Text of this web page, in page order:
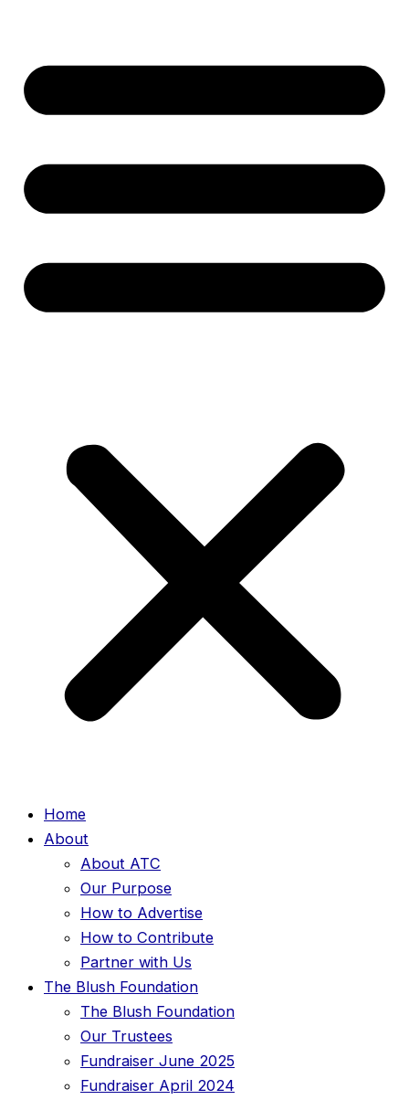
Home
About
About ATC
Our Purpose
How to Advertise
How to Contribute
Partner with Us
The Blush Foundation
The Blush Foundation
Our Trustees
Fundraiser June 2025
Fundraiser April 2024